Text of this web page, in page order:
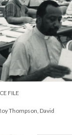
FILE
Thompson, David